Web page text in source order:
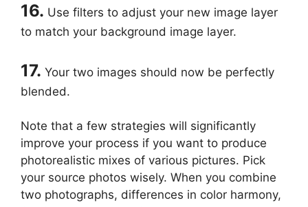
16. Use filters to adjust your new image layer
to match your background image layer.
17. Your two images should now be perfectly
blended.
Note that a few strategies will significantly
improve your process if you want to produce
photorealistic mixes of various pictures. Pick
your source photos wisely. When you combine
two photographs, differences in color harmony,